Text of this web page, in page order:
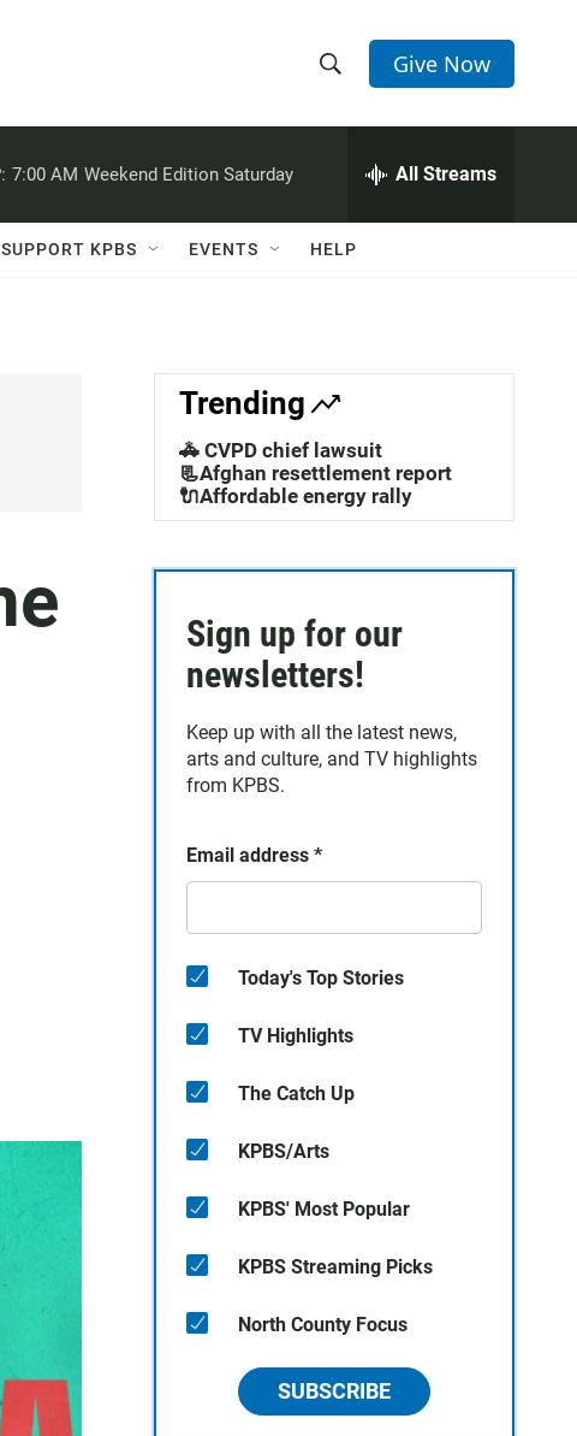
h
w
a
c
h
e
h
Q
Give Now
7:00 AM Weekend Edition Saturday All Streams
SUPPORT KPBS EVENTS HELP
Trending
🚓 CVPD chief lawsuit
📃Afghan resettlement report
🔌Affordable energy rally
Sign up for our
newsletters!
Keep up with all the latest news,
arts and culture, and TV highlights
from KPBS.
Email address *
Today's Top Stories
TV Highlights
The Catch Up
KPBS/Arts
KPBS' Most Popular
KPBS Streaming Picks
North County Focus
SUBSCRIBE